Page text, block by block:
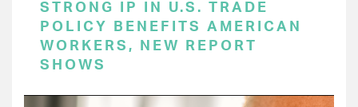
STRONG IP IN U.S. TRADE
POLICY BENEFITS AMERICAN
WORKERS, NEW REPORT
SHOWS